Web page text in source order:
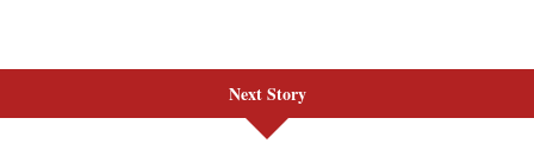
Next Story